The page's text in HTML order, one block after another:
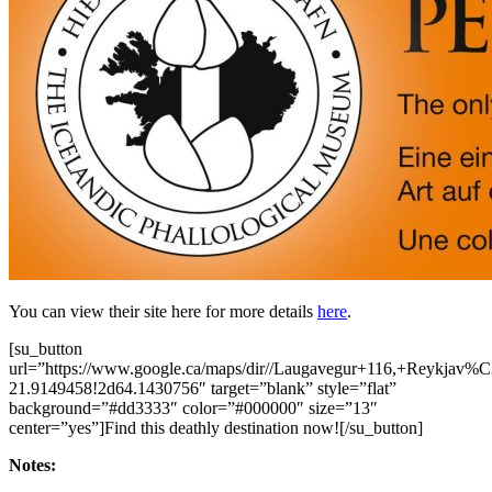
You can view their site here for more details here.
[su_button
url=”https://www.google.ca/maps/dir//
21.9149458!2d64.1430756″ target=”blank” style=”flat”
background=”#dd3333″ color=”#000000″ size=”13″
center=”yes”]Find this deathly destination now![/su_button]
Notes: